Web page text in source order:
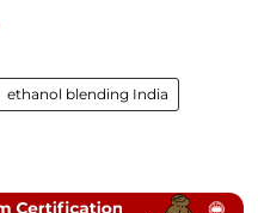
ethanol blending India